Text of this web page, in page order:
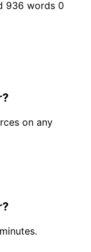
936 words 0
on any